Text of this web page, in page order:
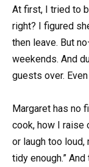
At first, I tried to
right? I figured
then leave. But
weekends. And
guests over.
Margaret has no
cook, how I raise
or laugh too loud,
tidy enough.”